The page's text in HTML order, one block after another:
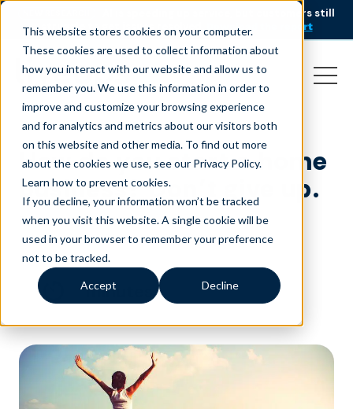
This website stores cookies on your computer.
These cookies are used to collect information about
how you interact with our website and allow us to
remember you. We use this information in order to
improve and customize your browsing experience
and for analytics and metrics about our visitors both
on this website and other media. To find out more
about the cookies we use, see our Privacy Policy.
Learn how to prevent cookies.
If you decline, your information won’t be tracked
when you visit this website. A single cookie will be
used in your browser to remember your preference
not to be tracked.
Accept Decline
AI is speeding up service, but customers still
struggle to get issues resolved.
Download the report
How do you start a home
business? Don’t give up.
February 1, 2018|Customer Service|Blog
minutes